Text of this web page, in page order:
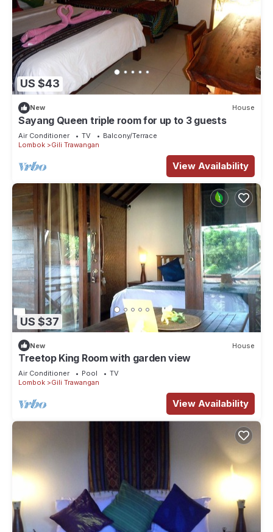
US $43
New House
Sayang Queen triple room for up to 3 guests
Air Conditioner TV
Balcony/Terrace
Lombok
Gili Trawangan
View Availability
US $37
New House
Treetop King Room with garden view
Air Conditioner Pool
TV
Lombok
Gili Trawangan
View Availability